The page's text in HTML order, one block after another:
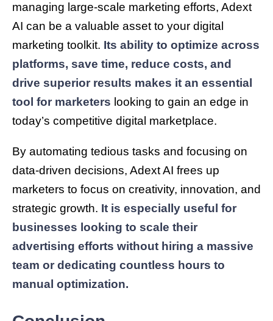
managing large-scale marketing efforts, Adext
AI can be a valuable asset to your digital
marketing toolkit. Its ability to optimize across
platforms, save time, reduce costs, and
drive superior results makes it an essential
tool for marketers looking to gain an edge in
today’s competitive digital marketplace.
By automating tedious tasks and focusing on
data-driven decisions, Adext AI frees up
marketers to focus on creativity, innovation, and
strategic growth. It is especially useful for
businesses looking to scale their
advertising efforts without hiring a massive
team or dedicating countless hours to
manual optimization.